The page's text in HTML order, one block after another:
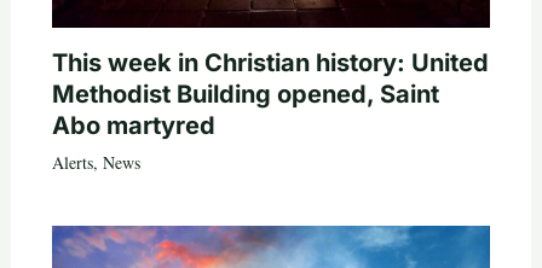
This week in Christian history: United
Methodist Building opened, Saint
Abo martyred
Alerts, News